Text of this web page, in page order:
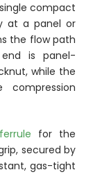
compact
at a panel or
the flow path
is panel-
while the
for the
secured by
gas-tight